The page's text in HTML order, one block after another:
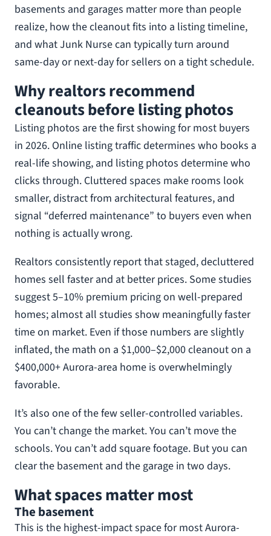
basements and garages matter more than people
realize, how the cleanout fits into a listing timeline,
and what Junk Nurse can typically turn around
same-day or next-day for sellers on a tight schedule.
Why realtors recommend
cleanouts before listing photos
Listing photos are the first showing for most buyers
in 2026. Online listing traffic determines who books a
real-life showing, and listing photos determine who
clicks through. Cluttered spaces make rooms look
smaller, distract from architectural features, and
signal “deferred maintenance” to buyers even when
nothing is actually wrong.
Realtors consistently report that staged, decluttered
homes sell faster and at better prices. Some studies
suggest 5–10% premium pricing on well-prepared
homes; almost all studies show meaningfully faster
time on market. Even if those numbers are slightly
inflated, the math on a $1,000–$2,000 cleanout on a
$400,000+ Aurora-area home is overwhelmingly
favorable.
It’s also one of the few seller-controlled variables.
You can’t change the market. You can’t move the
schools. You can’t add square footage. But you can
clear the basement and the garage in two days.
What spaces matter most
The basement
This is the highest-impact space for most Aurora-